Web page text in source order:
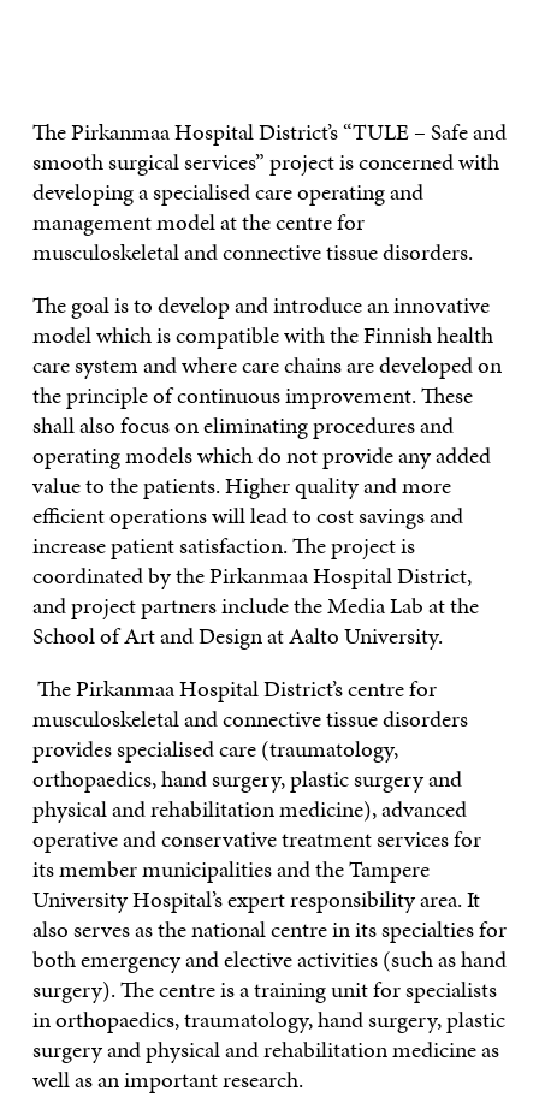
The Pirkanmaa Hospital District’s “TULE – Safe and
smooth surgical services” project is concerned with
developing a specialised care operating and
management model at the centre for
musculoskeletal and connective tissue disorders.
The goal is to develop and introduce an innovative
model which is compatible with the Finnish health
care system and where care chains are developed on
the principle of continuous improvement. These
shall also focus on eliminating procedures and
operating models which do not provide any added
value to the patients. Higher quality and more
efficient operations will lead to cost savings and
increase patient satisfaction. The project is
coordinated by the Pirkanmaa Hospital District,
and project partners include the Media Lab at the
School of Art and Design at Aalto University.
The Pirkanmaa Hospital District’s centre for
musculoskeletal and connective tissue disorders
provides specialised care (traumatology,
orthopaedics, hand surgery, plastic surgery and
physical and rehabilitation medicine), advanced
operative and conservative treatment services for
its member municipalities and the Tampere
University Hospital’s expert responsibility area. It
also serves as the national centre in its specialties for
both emergency and elective activities (such as hand
surgery). The centre is a training unit for specialists
in orthopaedics, traumatology, hand surgery, plastic
surgery and physical and rehabilitation medicine as
well as an important research.